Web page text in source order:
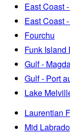
East Coast
East Coast
Fourchu
Funk Island
Gulf -
Gulf - Port
Lake
Laurentian
Mid